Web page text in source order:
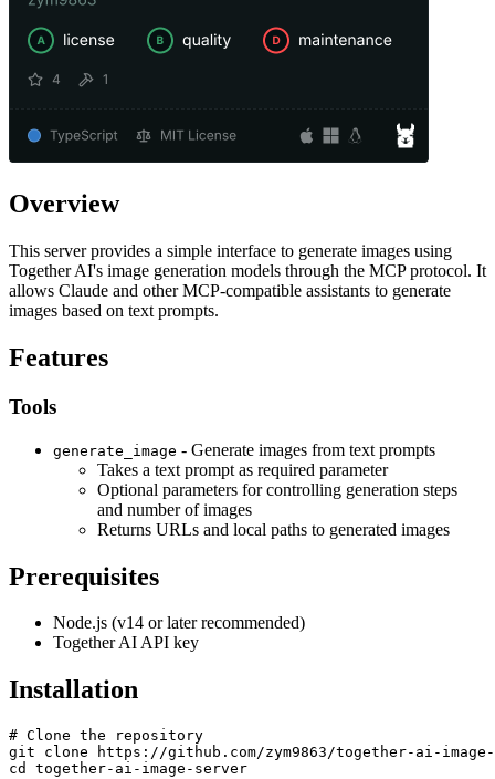
Overview
This server provides a simple interface to generate images using
Together AI's image generation models through the MCP protocol. It
allows Claude and other MCP-compatible assistants to generate
images based on text prompts.
Features
Tools
generate_image - Generate images from text prompts
Takes a text prompt as required parameter
Optional parameters for controlling generation steps
and number of images
Returns URLs and local paths to generated images
Prerequisites
Node.js (v14 or later recommended)
Together AI API key
Installation
# Clone the repository
git clone https://github.com/zym9863/together-ai-
cd together-ai-image-server